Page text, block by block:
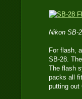
Nikon SB-
For flash,
SB-28.
The flash
packs all
putting out